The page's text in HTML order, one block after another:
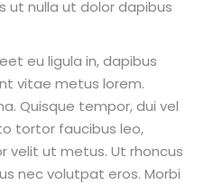
ut nulla ut dolor dapibus
eu ligula in, dapibus
vitae metus lorem.
Quisque tempor, dui vel
tortor faucibus leo,
velit ut metus. Ut rhoncus
nec volutpat eros. Morbi